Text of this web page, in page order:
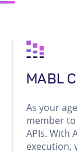
MABL
As your
member
APIs. With
execution,